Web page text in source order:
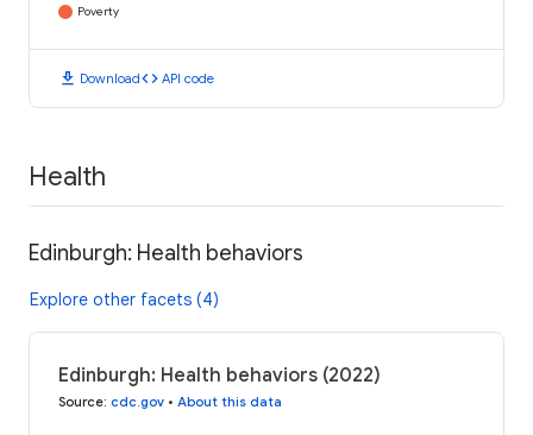
Poverty
download Downloadcode API code
Health
Edinburgh: Health behaviors
Explore other facets (4)
Edinburgh: Health behaviors (2022)
Source: cdc.gov • About this data